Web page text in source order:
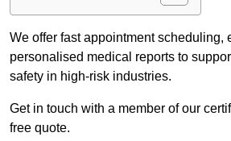
We offer fast appointment scheduling,
personalised medical reports to
safety in high-risk industries.
Get in touch with a member of our
free quote.